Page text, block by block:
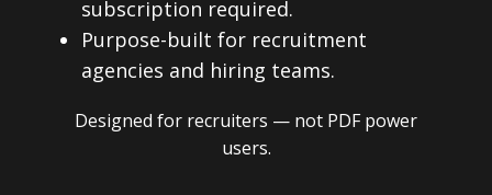
subscription required.
Purpose-built for recruitment
agencies and hiring teams.
Designed for recruiters — not PDF power
users.